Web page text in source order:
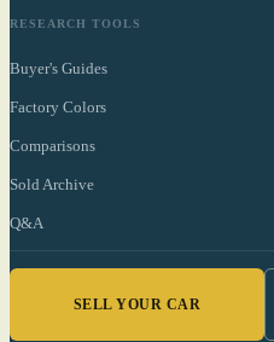
RESEARCH TOOLS
Buyer's Guides
Factory Colors
Comparisons
Sold Archive
Q&A
SELL YOUR CAR